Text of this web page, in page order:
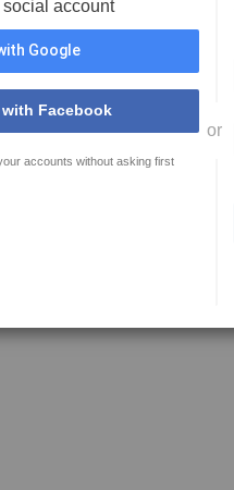
account
Google
Facebook
accounts without asking first
or